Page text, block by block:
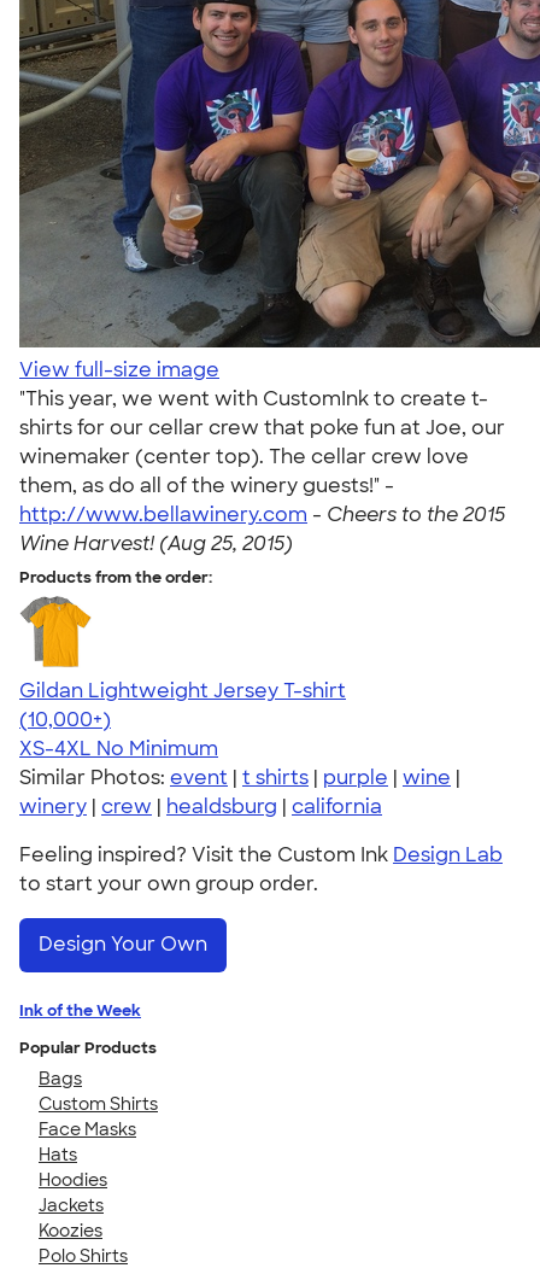
View full-size image
"This year, we went with CustomInk to create t-
shirts for our cellar crew that poke fun at Joe, our
winemaker (center top). The cellar crew love
them, as do all of the winery guests!" -
http://www.bellawinery.com - Cheers to the 2015
Wine Harvest! (Aug 25, 2015)
Products from the order:
Gildan Lightweight Jersey T-shirt
4.57
11526
(10,000+)
XS-4XL No Minimum
Similar Photos: event | t shirts | purple | wine |
winery | crew | healdsburg | california
Feeling inspired? Visit the Custom Ink Design Lab
to start your own group order.
Design Your Own
Ink of the Week
Popular Products
Bags
Custom Shirts
Face Masks
Hats
Hoodies
Jackets
Koozies
Polo Shirts